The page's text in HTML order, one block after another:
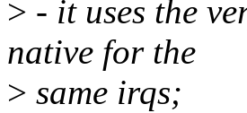
> - it uses the
native for the
> same irqs;